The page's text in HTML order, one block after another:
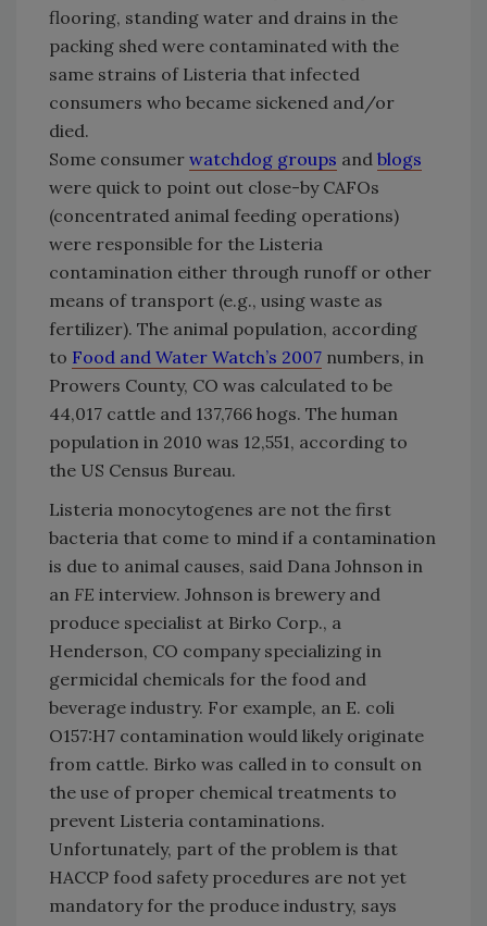
flooring, standing water and drains in the
packing shed were contaminated with the
same strains of Listeria that infected
consumers who became sickened and/or
died.
Some consumer watchdog groups and blogs
were quick to point out close-by CAFOs
(concentrated animal feeding operations)
were responsible for the Listeria
contamination either through runoff or other
means of transport (e.g., using waste as
fertilizer). The animal population, according
to Food and Water Watch’s 2007 numbers, in
Prowers County, CO was calculated to be
44,017 cattle and 137,766 hogs. The human
population in 2010 was 12,551, according to
the US Census Bureau.
Listeria monocytogenes are not the first
bacteria that come to mind if a contamination
is due to animal causes, said Dana Johnson in
an FE interview. Johnson is brewery and
produce specialist at Birko Corp., a
Henderson, CO company specializing in
germicidal chemicals for the food and
beverage industry. For example, an E. coli
O157:H7 contamination would likely originate
from cattle. Birko was called in to consult on
the use of proper chemical treatments to
prevent Listeria contaminations.
Unfortunately, part of the problem is that
HACCP food safety procedures are not yet
mandatory for the produce industry, says